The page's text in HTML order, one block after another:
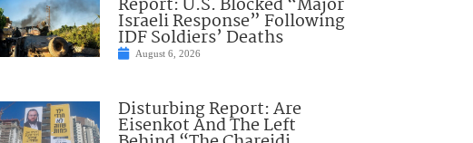
Israeli Response” Following
IDF Soldiers’ Deaths
August 6, 2026
Disturbing Report: Are
Eisenkot And The Left